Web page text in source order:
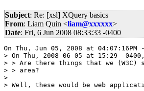
Subject: Re: [xsl] XQuery basics
From: Liam Quin <liam@xxxxxx>
Date: Fri, 6 Jun 2008 08:33:33 -0400
On Thu, Jun 05, 2008 at 04:07:16PM
> On Thu, 2008-06-05 at 15:29 -
> > Are there things that we
> > area?
>
> Well, these would be web